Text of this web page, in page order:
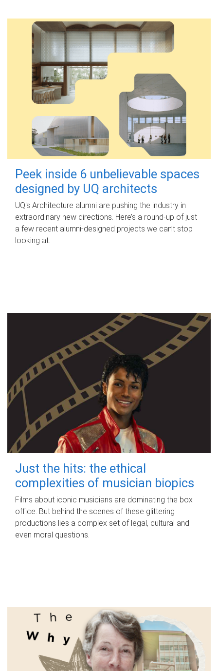
Peek inside 6 unbelievable spaces
designed by UQ architects
UQ's Architecture alumni are pushing the industry in
extraordinary new directions. Here’s a round-up of just
a few recent alumni-designed projects we can’t stop
looking at.
Just the hits: the ethical
complexities of musician biopics
Films about iconic musicians are dominating the box
office. But behind the scenes of these glittering
productions lies a complex set of legal, cultural and
even moral questions.